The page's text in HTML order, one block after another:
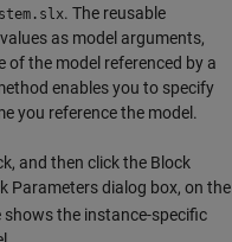
. The reusable
as model arguments,
the model referenced by a
enables you to specify
you reference the model.
and then click the Block
Parameters dialog box, on the
shows the instance-specific